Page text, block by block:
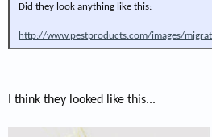
Did they look anything like this:
http://www.pestproducts.com/images/
I think they looked like this...